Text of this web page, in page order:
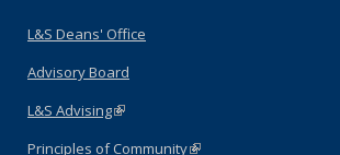
L&S Deans' Office
Advisory Board
L&S Advising(link is external)
Principles of Community(link is external)